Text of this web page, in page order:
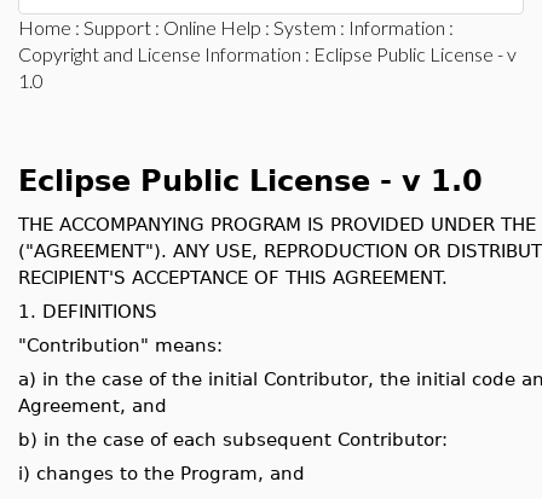
Home : Support : Online Help : System : Information :
Copyright and License Information : Eclipse Public License - v
1.0
Eclipse Public License - v 1.0
THE ACCOMPANYING PROGRAM IS PROVIDED UNDER
("AGREEMENT"). ANY USE, REPRODUCTION OR
RECIPIENT'S ACCEPTANCE OF THIS AGREEMENT.
1. DEFINITIONS
"Contribution" means:
a) in the case of the initial Contributor, the initial code
Agreement, and
b) in the case of each subsequent Contributor:
i) changes to the Program, and